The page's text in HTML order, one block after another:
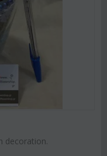
decoration.